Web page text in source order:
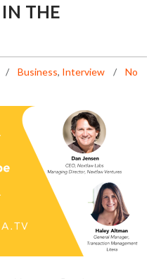
IN THE
Business, Interview
No